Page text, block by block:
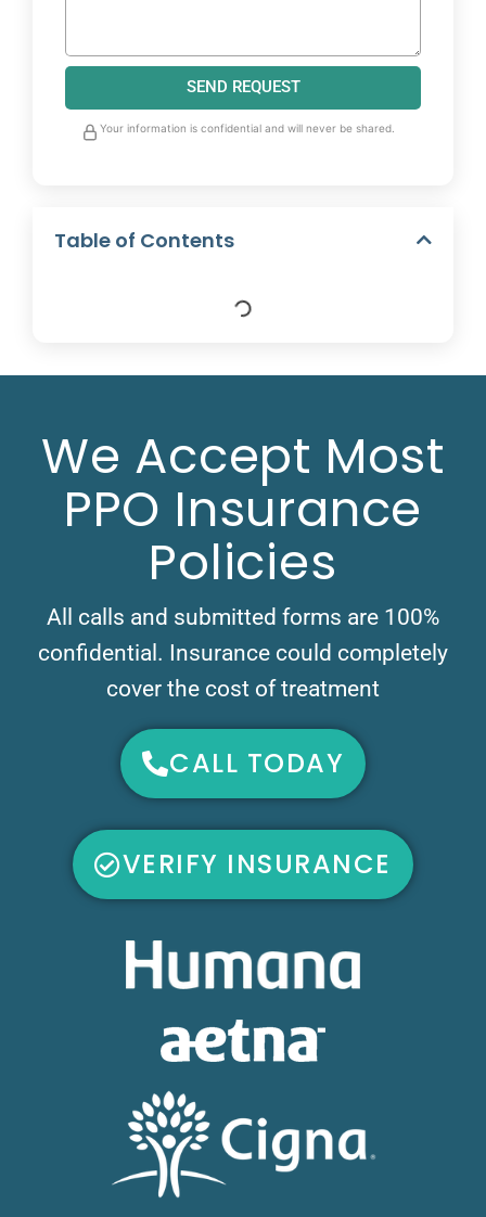
SEND REQUEST
Your information is confidential and will never be shared.
Table of Contents
We Accept Most
PPO Insurance
Policies
All calls and submitted forms are 100%
confidential. Insurance could completely
cover the cost of treatment
CALL TODAY
VERIFY INSURANCE